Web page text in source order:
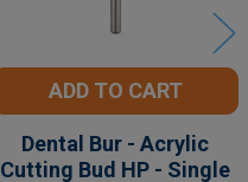
ADD TO CART
Dental Bur - Acrylic
Cutting Bud HP - Single